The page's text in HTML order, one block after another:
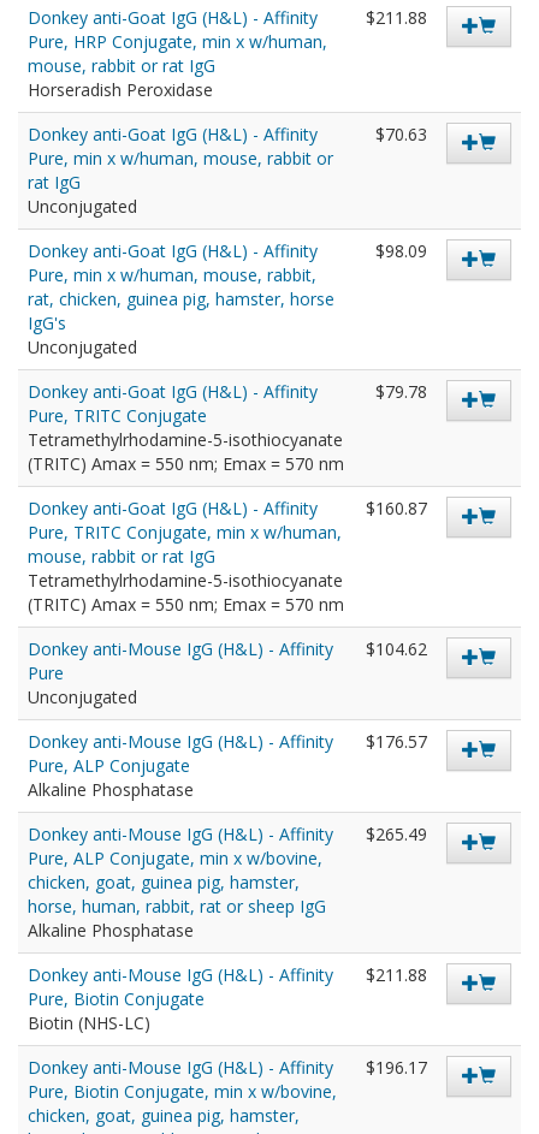
Donkey anti-Goat IgG (H&L) - Affinity
Pure, HRP Conjugate, min x w/human,
mouse, rabbit or rat IgG
Horseradish Peroxidase
$211.88
Donkey anti-Goat IgG (H&L) - Affinity
Pure, min x w/human, mouse, rabbit or
rat IgG
Unconjugated
$70.63
Donkey anti-Goat IgG (H&L) - Affinity
Pure, min x w/human, mouse, rabbit,
rat, chicken, guinea pig, hamster, horse
IgG's
Unconjugated
$98.09
Donkey anti-Goat IgG (H&L) - Affinity
Pure, TRITC Conjugate
Tetramethylrhodamine-5-isothiocyanate
(TRITC) Amax = 550 nm; Emax = 570 nm
$79.78
Donkey anti-Goat IgG (H&L) - Affinity
Pure, TRITC Conjugate, min x w/human,
mouse, rabbit or rat IgG
Tetramethylrhodamine-5-isothiocyanate
(TRITC) Amax = 550 nm; Emax = 570 nm
$160.87
Donkey anti-Mouse IgG (H&L) - Affinity
Pure
Unconjugated
$104.62
Donkey anti-Mouse IgG (H&L) - Affinity
Pure, ALP Conjugate
Alkaline Phosphatase
$176.57
Donkey anti-Mouse IgG (H&L) - Affinity
Pure, ALP Conjugate, min x w/bovine,
chicken, goat, guinea pig, hamster,
horse, human, rabbit, rat or sheep IgG
Alkaline Phosphatase
$265.49
Donkey anti-Mouse IgG (H&L) - Affinity
Pure, Biotin Conjugate
Biotin (NHS-LC)
$211.88
Donkey anti-Mouse IgG (H&L) - Affinity
Pure, Biotin Conjugate, min x w/bovine,
chicken, goat, guinea pig, hamster,
$196.17